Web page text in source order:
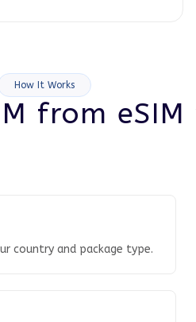
How It Works
from eSIM
country and package type.